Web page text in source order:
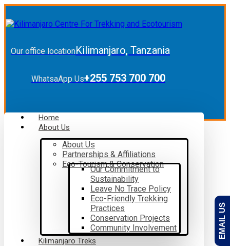
Our office locationKilimanjaro, Tanzania
WhatsaApp Us+255 753 700 700
Home
About Us
About Us
Partnerships & Affiliations
Eco-Tourism & Conservation
Our Commitment to
Sustainability
Leave No Trace Policy
Eco-Friendly Trekking
Practices
Conservation Projects
Community Involvement
Kilimanjaro Treks
EMAIL US